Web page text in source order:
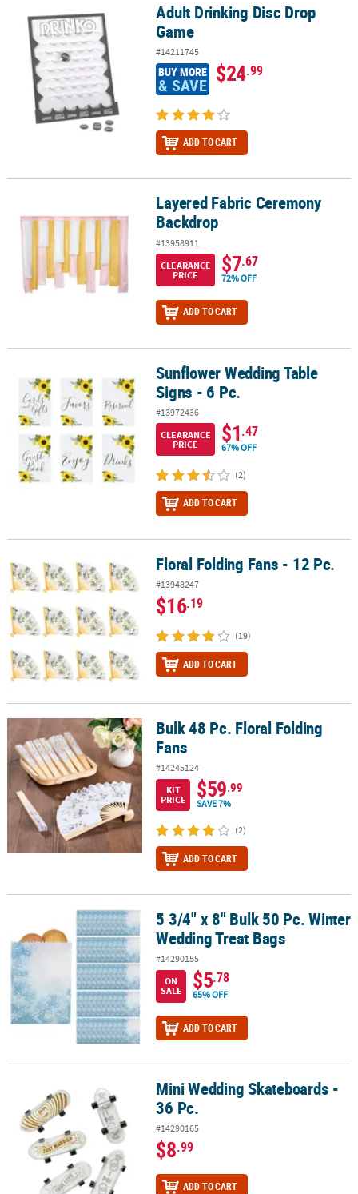
Adult Drinking Disc Drop GameAdult Drinking Disc Drop
Game
#14211745
BUY MORE
& SAVE $24.99
ADD TO CART
Layered Fabric Ceremony BackdropLayered Fabric Ceremony
Backdrop
#13958911
CLEARANCE
PRICE
$7.67
72% OFF
ADD TO CART
Sunflower Wedding Table Signs - 6 Pc.Sunflower Wedding Table
Signs - 6 Pc.
#13972436
CLEARANCE
PRICE
$1.47
67% OFF
(2)
ADD TO CART
Floral Folding Fans - 12 Pc. Floral Folding Fans - 12 Pc.
#13948247
$16.19
(19)
ADD TO CART
Bulk 48 Pc. Floral Folding FansBulk 48 Pc. Floral Folding
Fans
#14245124
KIT
PRICE
$59.99
SAVE 7%
(2)
ADD TO CART
5 3/4" x 8" Bulk 50 Pc. Winter Wedding Treat Bags
5 3/4" x 8" Bulk 50 Pc. Winter
Wedding Treat Bags
#14290155
ON
SALE
$5.78
65% OFF
ADD TO CART
Mini Wedding Skateboards - 36 Pc.Mini Wedding Skateboards -
36 Pc.
#14290165
$8.99
ADD TO CART